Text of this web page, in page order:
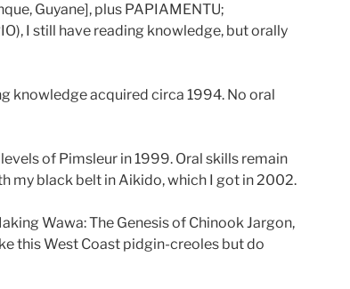
Guyane], plus PAPIAMENTU;
I still have reading knowledge, but orally
knowledge acquired circa 1994. No oral
of Pimsleur in 1999. Oral skills remain
my black belt in Aikido, which I got in 2002.
Wawa: The Genesis of Chinook Jargon,
this West Coast pidgin-creoles but do